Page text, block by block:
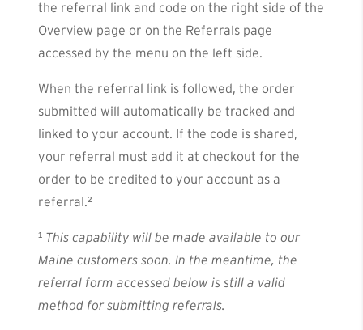
the referral link and code on the right side of the
Overview page or on the Referrals page
accessed by the menu on the left side.
When the referral link is followed, the order
submitted will automatically be tracked and
linked to your account. If the code is shared,
your referral must add it at checkout for the
order to be credited to your account as a
referral.²
¹ This capability will be made available to our
Maine customers soon. In the meantime, the
referral form accessed below is still a valid
method for submitting referrals.